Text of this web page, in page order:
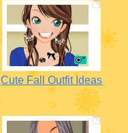
Cute Fall Outfit Ideas